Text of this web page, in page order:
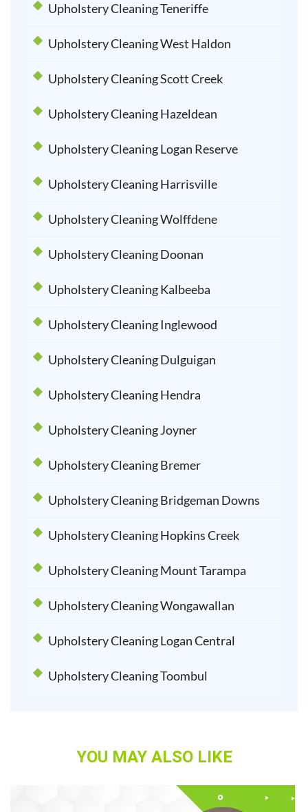
Upholstery Cleaning Teneriffe
Upholstery Cleaning West Haldon
Upholstery Cleaning Scott Creek
Upholstery Cleaning Hazeldean
Upholstery Cleaning Logan Reserve
Upholstery Cleaning Harrisville
Upholstery Cleaning Wolffdene
Upholstery Cleaning Doonan
Upholstery Cleaning Kalbeeba
Upholstery Cleaning Inglewood
Upholstery Cleaning Dulguigan
Upholstery Cleaning Hendra
Upholstery Cleaning Joyner
Upholstery Cleaning Bremer
Upholstery Cleaning Bridgeman Downs
Upholstery Cleaning Hopkins Creek
Upholstery Cleaning Mount Tarampa
Upholstery Cleaning Wongawallan
Upholstery Cleaning Logan Central
Upholstery Cleaning Toombul
YOU MAY ALSO LIKE